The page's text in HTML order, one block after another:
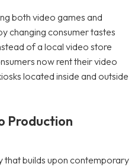
both video games and
changing consumer tastes
of a local video store
now rent their video
located inside and outside
Production
that builds upon contemporary